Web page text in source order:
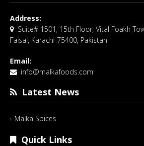
Address:
Suite# 1501, 15th Floor, Vital Foakh
Faisal, Karachi-75400, Pakistan
Email:
info@malkafoods.com
Latest News
Malka Spices
Quick Links